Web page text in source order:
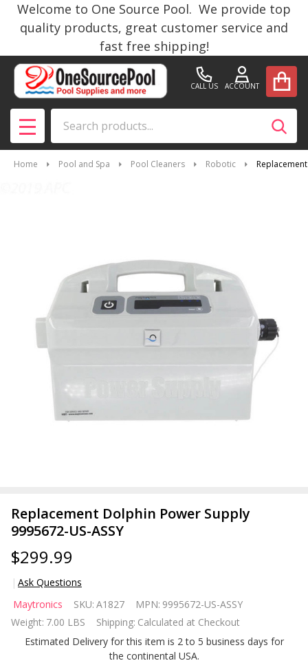
Welcome to One Source Pool. We provide top
quality products, great customer service and
fast free shipping!
CALL US ACCOUNT
MENU
Home Pool and Spa Pool Cleaners Robotic
Replacement Dolphin Power Supply
9995672-US-ASSY
$299.99
Ask Questions
Dolphin
Power
Supply
Maytronics SKU: A1827 MPN: 9995672-US-ASSY
Weight: 7.00 LBS Shipping: Calculated at Checkout
Estimated Delivery for this item is 2 to 5 business days for
the continental USA.